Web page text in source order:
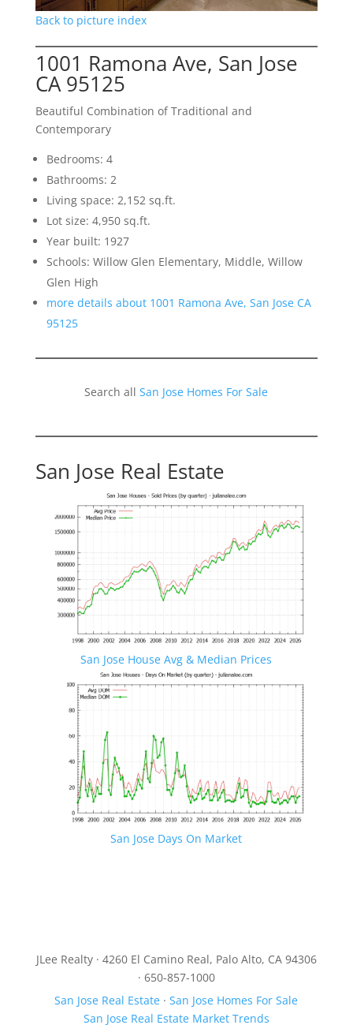
Back to picture index
1001 Ramona Ave, San Jose
CA 95125
Beautiful Combination of Traditional and
Contemporary
Bedrooms: 4
Bathrooms: 2
Living space: 2,152 sq.ft.
Lot size: 4,950 sq.ft.
Year built: 1927
Schools: Willow Glen Elementary, Middle, Willow
Glen High
more details about 1001 Ramona Ave, San Jose CA
95125
Search allSan Jose Homes For Sale
San Jose Real Estate
San Jose House Avg & Median Prices
San Jose Days On Market
JLee Realty · 4260 El Camino Real, Palo Alto, CA 94306
· 650-857-1000
San Jose Real Estate ·San Jose Homes For Sale
San Jose Real Estate Market Trends